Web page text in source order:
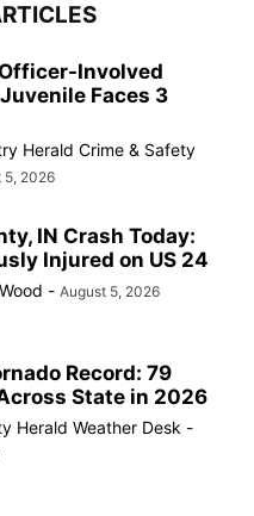
Involved
Faces 3
Herald Crime & Safety
5, 2026
IN Crash Today:
Injured on US 24
- August 5, 2026
Record: 79
State in 2026
Herald Weather Desk -